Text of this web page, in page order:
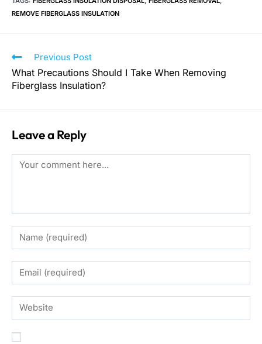
REMOVE FIBERGLASS INSULATION
Previous Post
What Precautions Should I Take When Removing
Fiberglass Insulation?
Leave a Reply